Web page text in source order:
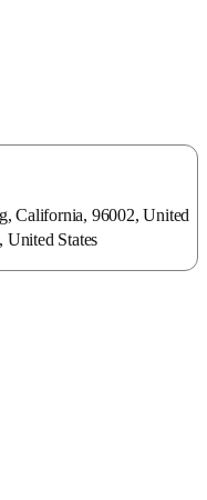
California, 96002, United
United States